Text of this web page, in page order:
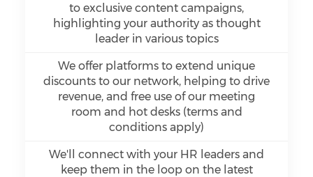
to exclusive content campaigns,
highlighting your authority as thought
leader in various topics
We offer platforms to extend unique
discounts to our network, helping to drive
revenue, and free use of our meeting
room and hot desks (terms and
conditions apply)
We'll connect with your HR leaders and
keep them in the loop on the latest